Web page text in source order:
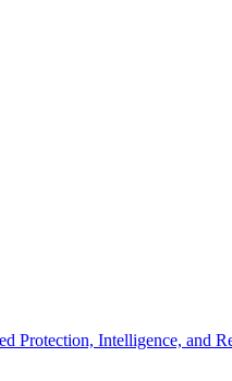
Protection, Intelligence, and